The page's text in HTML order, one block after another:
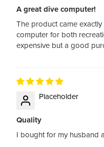
A great dive computer!
The product came
computer for both
expensive but a good
Placeholder
Quality
I bought for my husband